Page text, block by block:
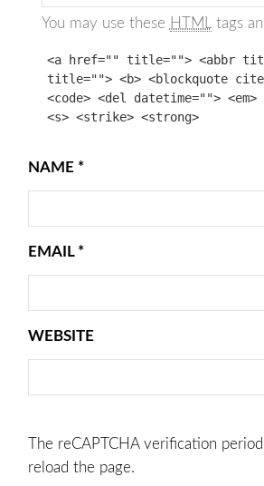
You may use these HTML tags
<a href="" title=""> <abbr
title=""> <b> <blockquote
<code> <del datetime="">
<s> <strike> <strong>
NAME *
EMAIL *
WEBSITE
The reCAPTCHA verification
reload the page.